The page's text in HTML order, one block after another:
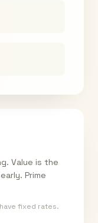
Value is the
Prime
fixed rates.